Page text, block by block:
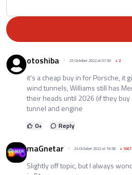
otoshiba 25 October 2022 at 07:50 +2
it's a cheap buy in for Porsche, it
wind tunnels, Williams still has
their heads until 2026 (if they
tunnel and engine
0+ Reply
maGnetar 24 October 2022 at 16:58 +1667
Slightly off topic, but I always